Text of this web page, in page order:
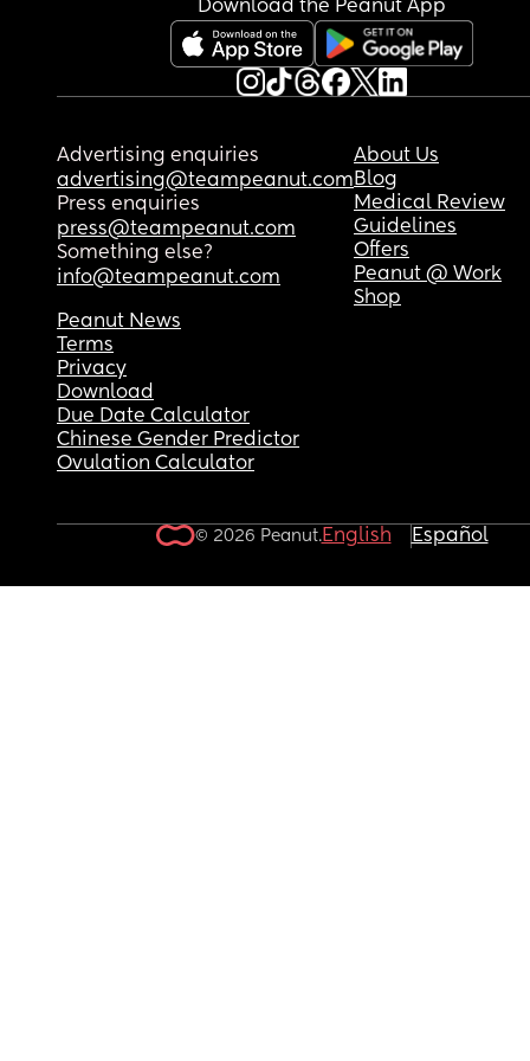
can do but its not and it ends up affecting her
therefore affecting their relationship.
How often would you say you need sex?
Download the Peanut App
Advertising enquiries
advertising@teampeanut.com
Press enquiries
press@teampeanut.com
Something else?
info@teampeanut.com
About Us
Blog
Medical Review
Guidelines
Offers
Peanut @ Work
Shop
Peanut News
Terms
Privacy
Download
Due Date Calculator
Chinese Gender Predictor
Ovulation Calculator
© 2026 Peanut.English Español